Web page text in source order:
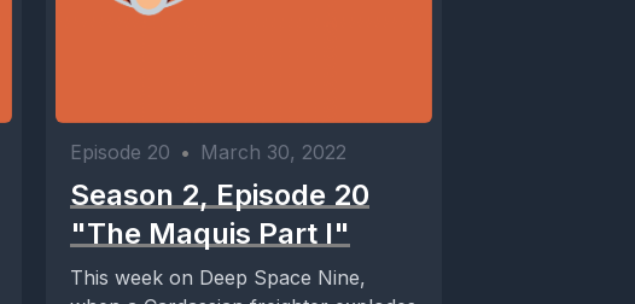
Episode 20 • March 30, 2022
Season 2, Episode 20
"The Maquis Part I"
This week on Deep Space Nine,